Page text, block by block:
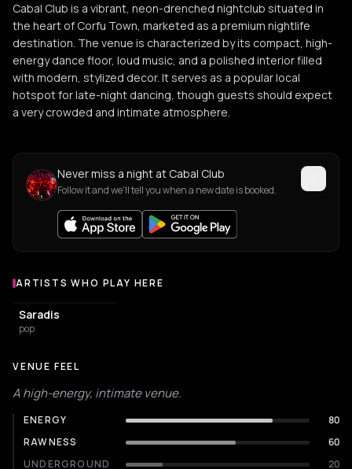
Cabal Club is a vibrant, neon-drenched nightclub situated in
the heart of Corfu Town, marketed as a premium nightlife
destination. The venue is characterized by its compact, high-
energy dance floor, loud music, and a polished interior filled
with modern, stylized decor. It serves as a popular local
hotspot for late-night dancing, though guests should expect
a very crowded and intimate atmosphere.
Never miss a night at Cabal Club
Follow it and we'll tell you when a new date is booked.
Artists who play at Cabal Club
ARTISTS WHO PLAY HERE
Saradis
pop
VENUE FEEL
A high-energy, intimate venue.
ENERGY
80
RAWNESS
60
UNDERGROUND
20